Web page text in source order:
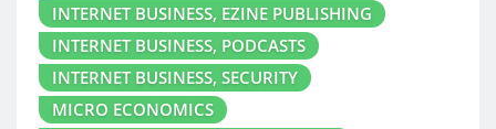
INTERNET BUSINESS, EZINE PUBLISHING
INTERNET BUSINESS, PODCASTS
INTERNET BUSINESS, SECURITY
MICRO ECONOMICS